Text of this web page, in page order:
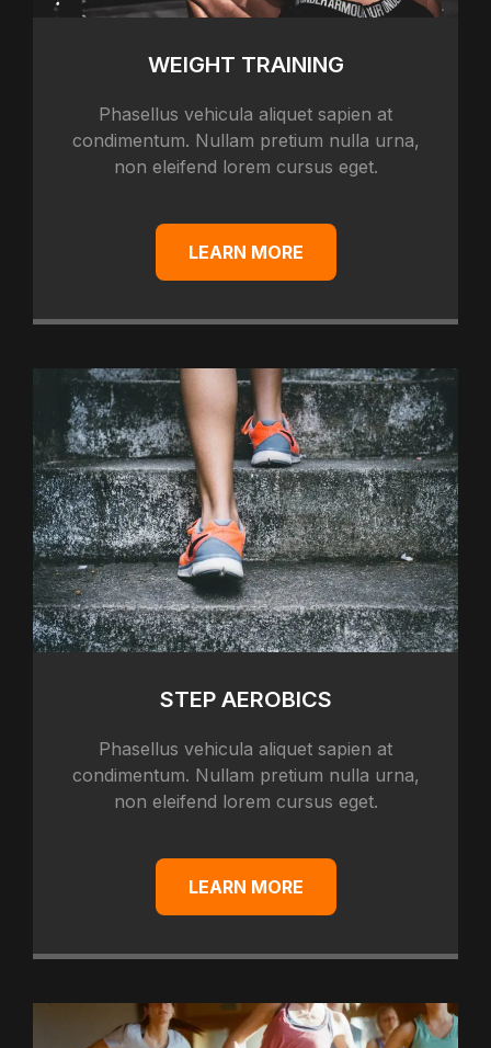
WEIGHT TRAINING
Phasellus vehicula aliquet sapien at
condimentum. Nullam pretium nulla urna,
non eleifend lorem cursus eget.
LEARN MORE
STEP AEROBICS
Phasellus vehicula aliquet sapien at
condimentum. Nullam pretium nulla urna,
non eleifend lorem cursus eget.
LEARN MORE